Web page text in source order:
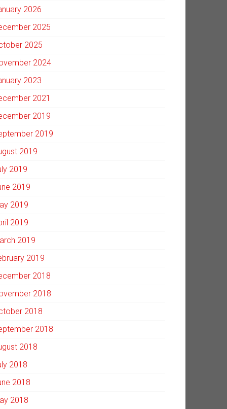
2026
2025
2025
2024
2023
2021
2019
2019
2019
2019
2019
2019
2019
2019
2019
2018
2018
2018
2018
2018
2018
2018
2018